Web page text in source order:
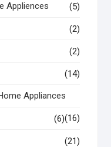
Appliences (5)
(2)
(2)
(14)
Appliances
(16)
(6)
(21)